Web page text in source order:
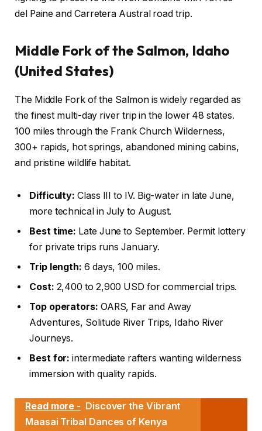
del Paine and Carretera Austral road trip.
Middle Fork of the Salmon, Idaho
(United States)
The Middle Fork of the Salmon is widely regarded as
the finest multi-day river trip in the lower 48 states.
100 miles through the Frank Church Wilderness,
300+ rapids, hot springs, abandoned mining cabins,
and pristine wildlife habitat.
Difficulty: Class III to IV. Big-water in late June,
more technical in July to August.
Best time: Late June to September. Permit lottery
for private trips runs January.
Trip length: 6 days, 100 miles.
Cost: 2,400 to 2,900 USD for commercial trips.
Top operators: OARS, Far and Away
Adventures, Solitude River Trips, Idaho River
Journeys.
Best for: intermediate rafters wanting wilderness
immersion with quality rapids.
Read more - Discover the Vibrant
Maasai Tribal Dances of Kenya